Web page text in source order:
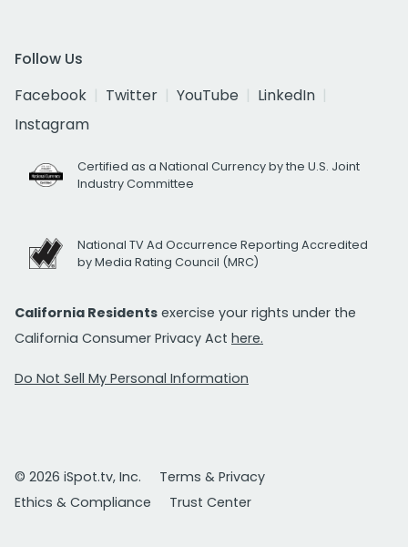
Follow Us
Facebook
Twitter YouTube
LinkedIn
Instagram
Certified as a National Currency by the U.S. Joint
Industry Committee
National TV Ad Occurrence Reporting Accredited
by Media Rating Council (MRC)
California Residents exercise your rights under the
California Consumer Privacy Act here.
Do Not Sell My Personal Information
© 2026 iSpot.tv, Inc.
Terms & Privacy
Ethics & Compliance
Trust Center